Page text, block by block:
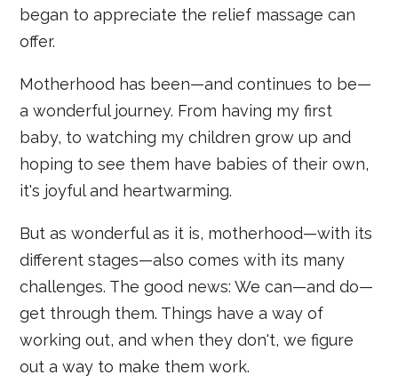
began to appreciate the relief massage can
offer.
Motherhood has been—and continues to be—
a wonderful journey. From having my first
baby, to watching my children grow up and
hoping to see them have babies of their own,
it's joyful and heartwarming.
But as wonderful as it is, motherhood—with its
different stages—also comes with its many
challenges. The good news: We can—and do—
get through them. Things have a way of
working out, and when they don't, we figure
out a way to make them work.